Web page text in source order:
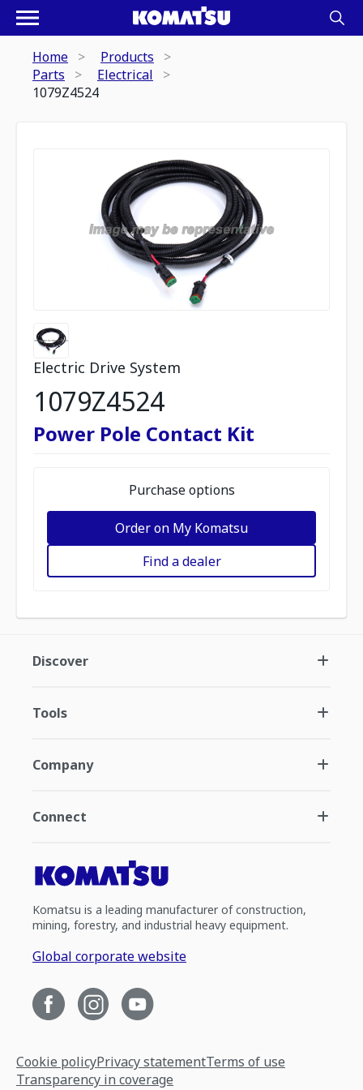
Home
Products
Parts
Electrical
1079Z4524
Electric Drive System
1079Z4524
Power Pole Contact Kit
Purchase options
Order on My Komatsu
Find a dealer
Discover
Tools
Company
Connect
Komatsu is a leading manufacturer of construction,
mining, forestry, and industrial heavy equipment.
Global corporate website
Cookie policyPrivacy statementTerms of use
Transparency in coverage